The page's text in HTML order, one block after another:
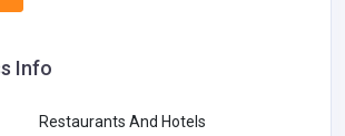
Info
Restaurants And Hotels